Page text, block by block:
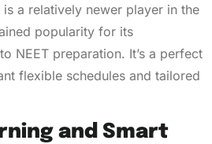
a relatively newer player in the
popularity for its
NEET preparation. It’s a perfect
flexible schedules and tailored
and Smart